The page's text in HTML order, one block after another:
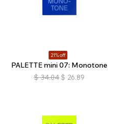
21% off
PALETTE mini 07: Monotone
$ 34.04 $ 26.89